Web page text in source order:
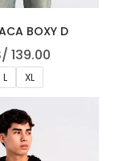
BOXY D
139.00
L XL